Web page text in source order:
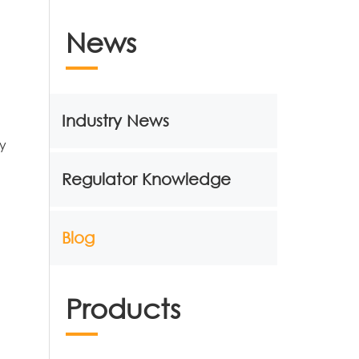
News
Industry News
Regulator Knowledge
Blog
Products